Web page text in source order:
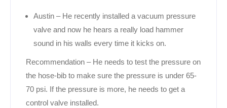
Austin – He recently installed a vacuum pressure
valve and now he hears a really load hammer
sound in his walls every time it kicks on.
Recommendation – He needs to test the pressure on
the hose-bib to make sure the pressure is under 65-
70 psi. If the pressure is more, he needs to get a
control valve installed.